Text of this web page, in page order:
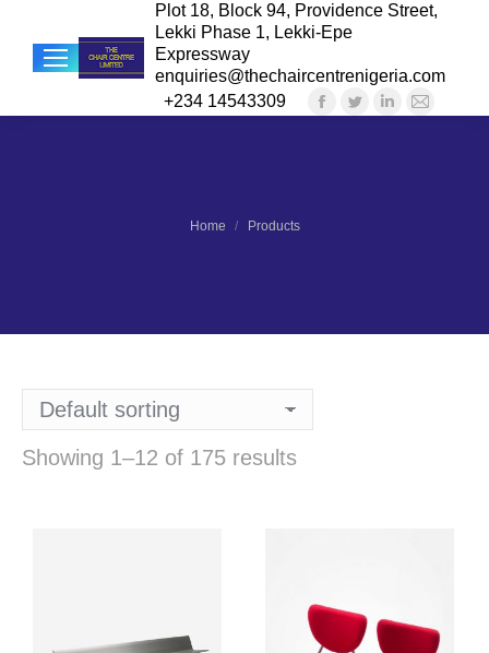
Plot 18, Block 94, Providence Street,
Lekki Phase 1, Lekki-Epe
Expressway
enquiries@thechaircentrenigeria.com
+234 14543309
Facebook
TwitterLinkedin
Mail
You are here:
Home Products
Showing 1–12 of 175 results